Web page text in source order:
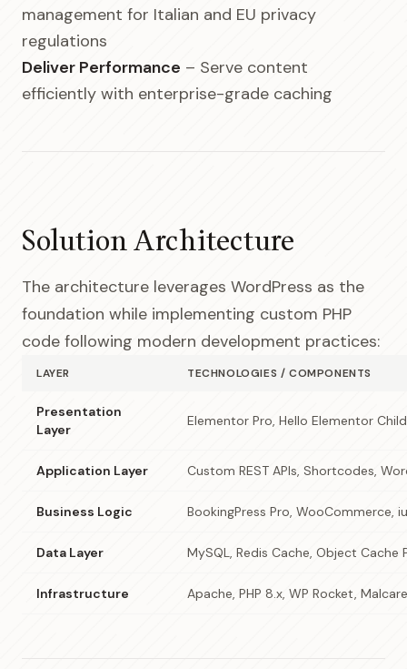
management for Italian and EU privacy
regulations
Deliver Performance – Serve content
efficiently with enterprise-grade caching
Solution Architecture
The architecture leverages WordPress as the
foundation while implementing custom PHP
code following modern development practices:
LAYER TECHNOLOGIES / COMPONENTS
Presentation
Layer
Elementor Pro, Hello Elementor
Application Layer Custom REST APIs, Shortcodes,
Business Logic BookingPress Pro, WooCommerce,
Data Layer MySQL, Redis Cache, Object Cache
Infrastructure Apache, PHP 8.x, WP Rocket,